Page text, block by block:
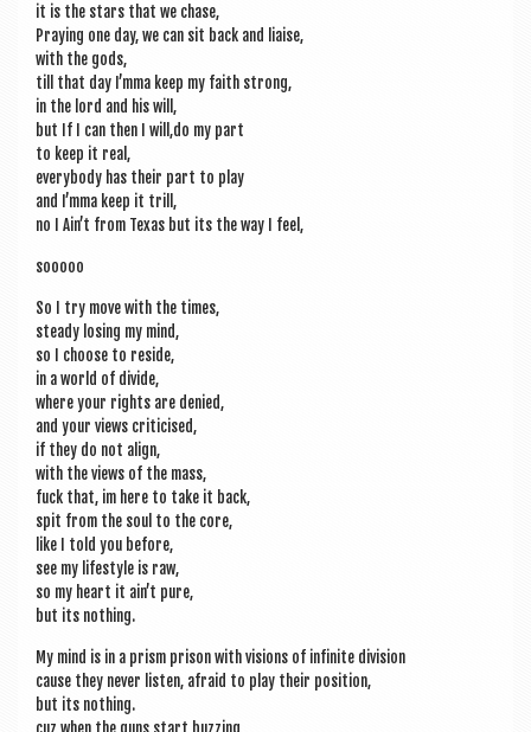
it is the stars that we chase,
Pray­ing one day, we can sit back and liaise,
with the gods,
till that day I’mma keep my faith strong,
in the lord and his will,
but If I can then I will,do my part
to keep it real,
every­body has their part to play
and I’mma keep it trill,
no I Ain’t from Texas but its the way I feel,
sooooo
So I try move with the times,
steady los­ing my mind,
so I choose to reside,
in a world of divide,
where your rights are denied,
and your views criticised,
if they do not align,
with the views of the mass,
fuck that, im here to take it back,
spit from the soul to the core,
like I told you before,
see my life­style is raw,
so my heart it ain’t pure,
but its nothing.
My mind is in a prism pris­on with vis­ions of infin­ite division
cause they nev­er listen, afraid to play their position,
but its nothing.